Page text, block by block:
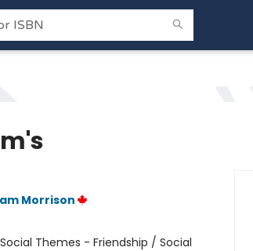
Morrison
Themes - Friendship / Social